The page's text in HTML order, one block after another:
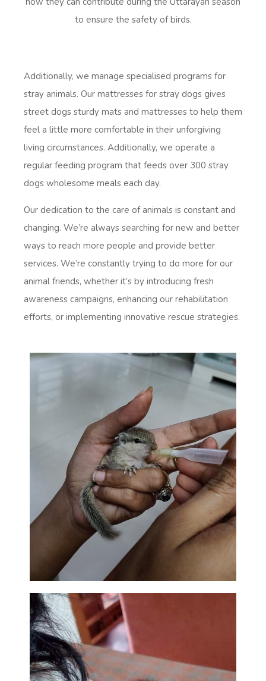
to ensure the safety of birds.
Additionally, we manage specialised programs for
stray animals. Our mattresses for stray dogs gives
street dogs sturdy mats and mattresses to help them
feel a little more comfortable in their unforgiving
living circumstances. Additionally, we operate a
regular feeding program that feeds over 300 stray
dogs wholesome meals each day.
Our dedication to the care of animals is constant and
changing. We’re always searching for new and better
ways to reach more people and provide better
services. We’re constantly trying to do more for our
animal friends, whether it’s by introducing fresh
awareness campaigns, enhancing our rehabilitation
efforts, or implementing innovative rescue strategies.